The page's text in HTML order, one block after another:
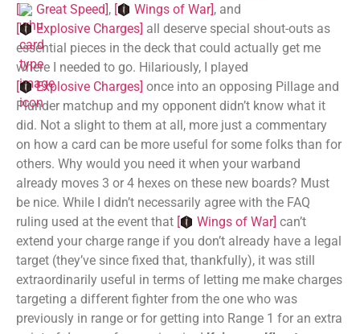
[
Great Speed] , [ Wings of War] , and
[
Explosive Charges] all deserve special shout-outs as
essential pieces in the deck that could actually get me
where I needed to go. Hilariously, I played
[
Explosive Charges] once into an opposing Pillage and
Plunder matchup and my opponent didn’t know what it
did. Not a slight to them at all, more just a commentary
on how a card can be more useful for some folks than for
others. Why would you need it when your warband
already moves 3 or 4 hexes on these new boards? Must
be nice. While I didn’t necessarily agree with the FAQ
ruling used at the event that [ Wings of War] can’t
extend your charge range if you don’t already have a legal
target (they’ve since fixed that, thankfully), it was still
extraordinarily useful in terms of letting me make charges
targeting a different fighter from the one who was
previously in range or for getting into Range 1 for an extra